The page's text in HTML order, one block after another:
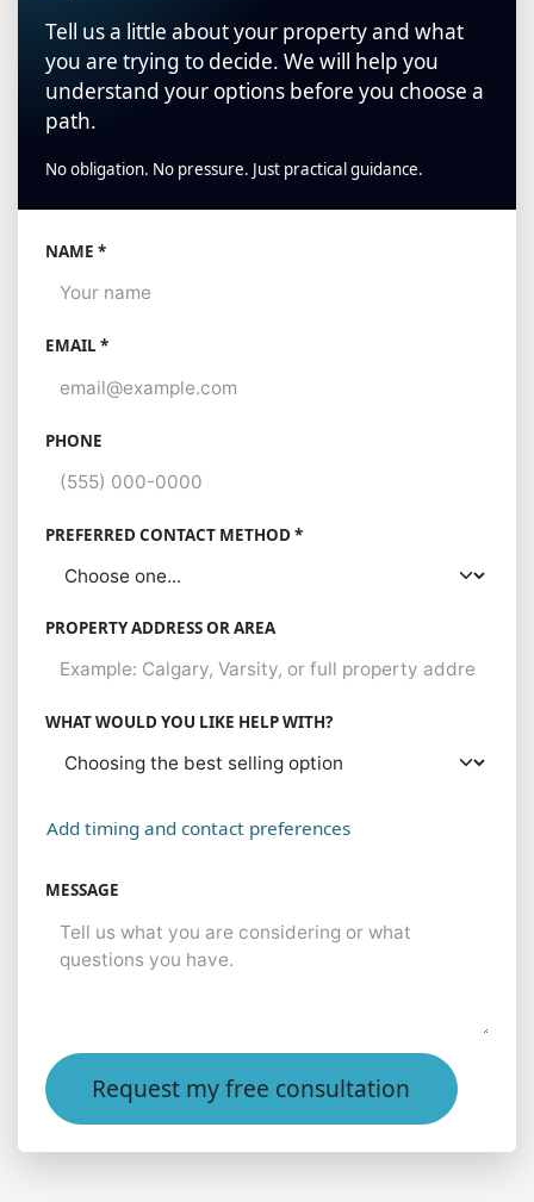
Tell us a little about your property and what
you are trying to decide. We will help you
understand your options before you choose a
path.
No obligation. No pressure. Just practical guidance.
NAME *
EMAIL *
PHONE
PREFERRED CONTACT METHOD *
PROPERTY ADDRESS OR AREA
WHAT WOULD YOU LIKE HELP WITH?
Add timing and contact preferences
MESSAGE
Request my free consultation